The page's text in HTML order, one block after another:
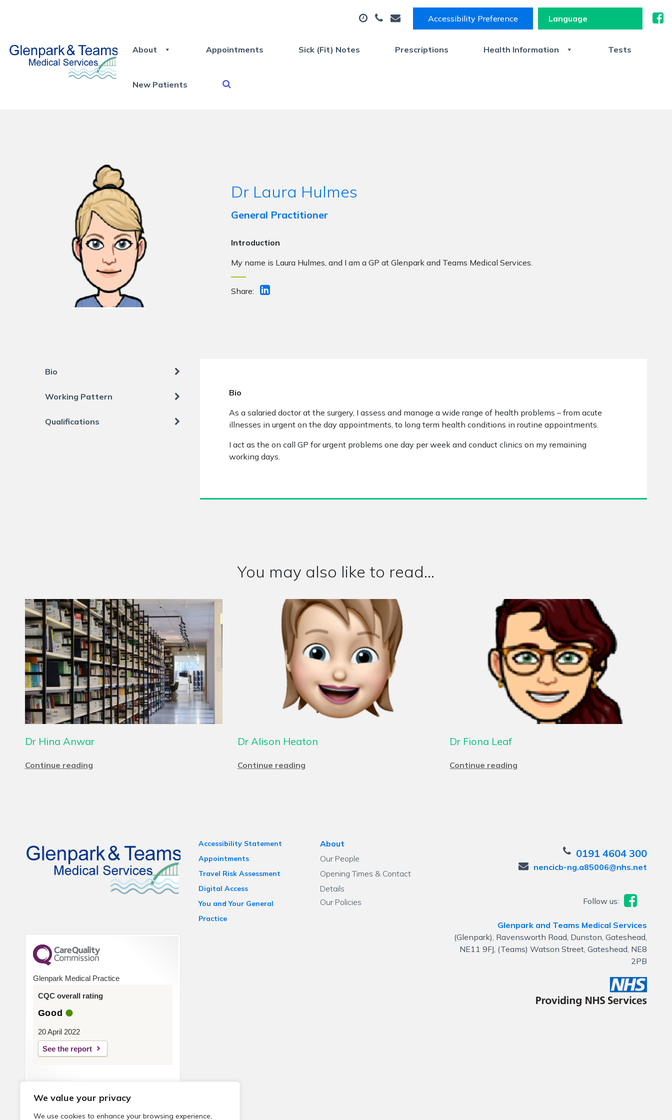
We value your privacy
We use cookies to enhance your browsing experience,
Accessibility Preference
About Appointments Sick (Fit) Notes Prescriptions Health Information Tests
New Patients
Dr Laura Hulmes
General Practitioner
Introduction
My name is Laura Hulmes, and I am a GP at Glenpark and Teams Medical Services.
Share:
Bio
Working Pattern
Qualifications
Bio
As a salaried doctor at the surgery, I assess and manage a wide range of health problems – from acute
illnesses in urgent on the day appointments, to long term health conditions in routine appointments.
I act as the on call GP for urgent problems one day per week and conduct clinics on my remaining
working days.
You may also like to read...
Dr Hina Anwar
Continue reading
Dr Alison Heaton
Continue reading
Dr Fiona Leaf
Continue reading
Glenpark Medical Practice
CQC overall rating
Good
20 April 2022
See the report
Accessibility Statement
Appointments
Travel Risk Assessment
Digital Access
You and Your General
Practice
About
Our People
Opening Times & Contact
Details
Our Policies
0191 4604 300
nencicb-ng.a85006@nhs.net
Follow us:
Glenpark and Teams Medical Services
(Glenpark), Ravensworth Road, Dunston, Gateshead,
NE11 9FJ, (Teams) Watson Street, Gateshead, NE8
2PB